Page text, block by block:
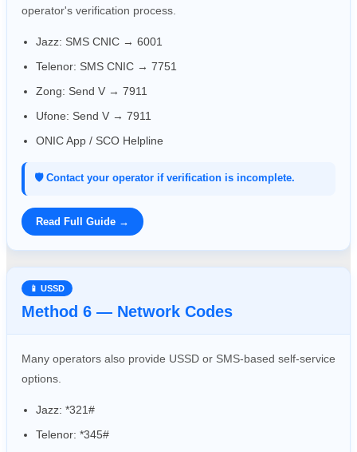
operator's verification process.
Jazz: SMS CNIC → 6001
Telenor: SMS CNIC → 7751
Zong: Send V → 7911
Ufone: Send V → 7911
ONIC App / SCO Helpline
🛡️ Contact your operator if verification is incomplete.
Read Full Guide →
📱 USSD
Method 6 — Network Codes
Many operators also provide USSD or SMS-based self-service
options.
Jazz: *321#
Telenor: *345#